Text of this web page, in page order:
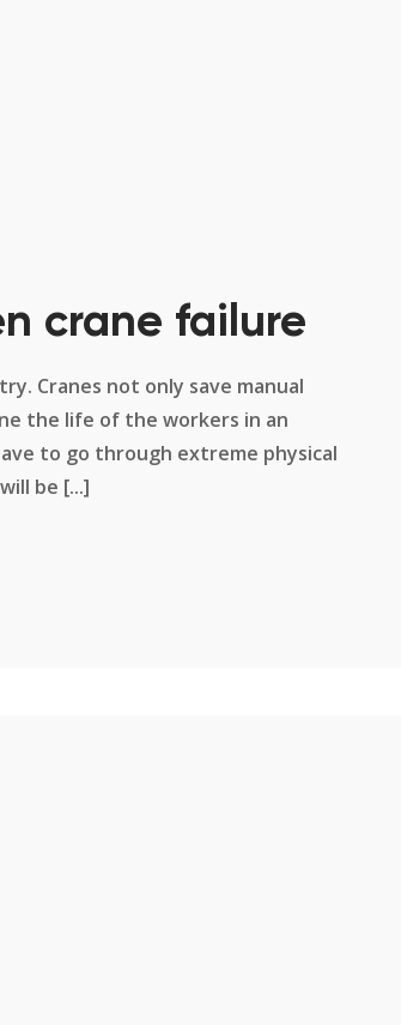
crane failure
Cranes not only save manual
the life of the workers in an
to go through extreme physical
be [...]